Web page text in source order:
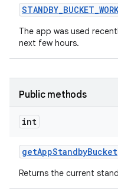
STANDBY_BUCKET_
The app was used
next few hours.
Public methods
int
getAppStandbyBucket
Returns the current